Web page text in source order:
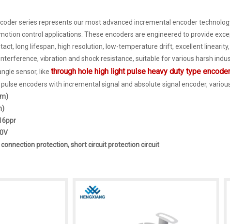
series represents our most advanced incremental encoder
control applications. These encoders are engineered to provide
long lifespan, high resolution, low-temperature drift, excellent
vibration and shock resistance, suitable for various harsh
sensor, like through hole high light pulse heavy duty type encoder
pulse encoders with incremental signal and absolute signal encoder,
protection, short circuit protection circuit